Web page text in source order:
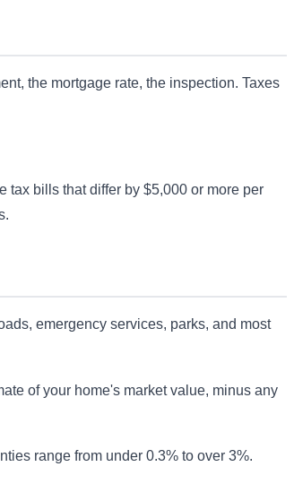
the mortgage rate, the inspection. Taxes
tax bills that differ by $5,000 or more per
emergency services, parks, and most
of your home's market value, minus any
range from under 0.3% to over 3%.